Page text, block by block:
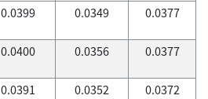
0.0399 0.0349 0.0377
0.0400 0.0356 0.0377
0.0391 0.0352 0.0372